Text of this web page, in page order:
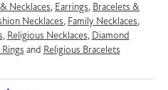
Necklaces, Earrings, Bracelets &
Necklaces, Family Necklaces,
, Religious Necklaces, Diamond
and Religious Bracelets